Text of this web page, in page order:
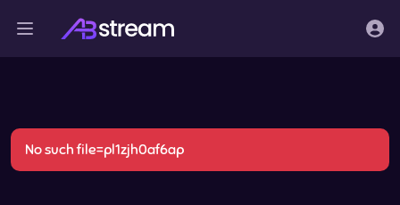
No such file=pl1zjh0af6ap